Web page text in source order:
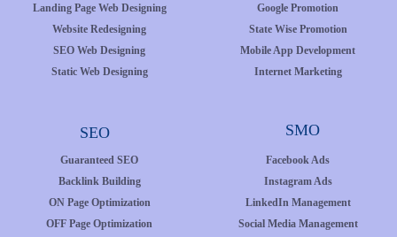
Landing Page Web Designing
Website Redesigning
SEO Web Designing
Static Web Designing
Google Promotion
State Wise Promotion
Mobile App Development
Internet Marketing
SEO SMO
Guaranteed SEO
Backlink Building
ON Page Optimization
OFF Page Optimization
Facebook Ads
Instagram Ads
LinkedIn Management
Social Media Management